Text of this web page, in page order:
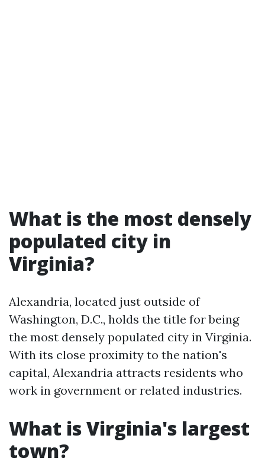
What is the most densely
populated city in
Virginia?
Alexandria, located just outside of
Washington, D.C., holds the title for being
the most densely populated city in Virginia.
With its close proximity to the nation's
capital, Alexandria attracts residents who
work in government or related industries.
What is Virginia's largest
town?